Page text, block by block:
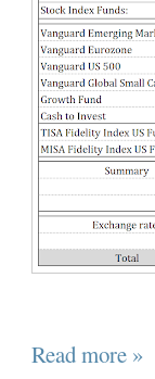
Read more »